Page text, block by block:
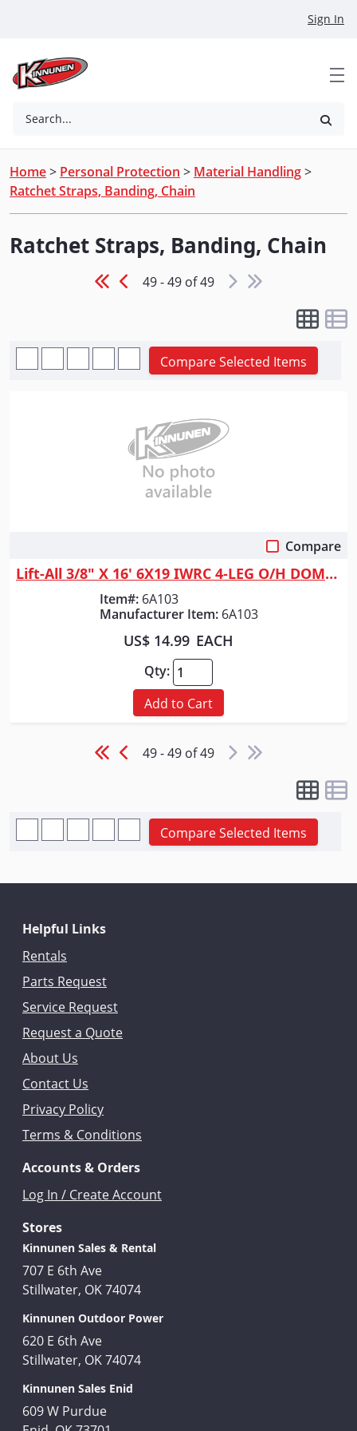
Sign In
Search...
Home> Personal Protection > Material Handling>
Ratchet Straps, Banding, Chain
Ratchet Straps, Banding, Chain
49 - 49 of 49
Compare Selected Items
Compare
Lift-All 3/8" X 16' 6X19 IWRC 4-LEG O/H DOMESTIC
Item#: 6A103
Manufacturer Item: 6A103
US$ 14.99 EACH
Qty:
Add to Cart
49 - 49 of 49
Compare Selected Items
Helpful Links
Rentals
Parts Request
Service Request
Request a Quote
About Us
Contact Us
Privacy Policy
Terms & Conditions
Accounts & Orders
Log In / Create Account
Stores
Kinnunen Sales & Rental
707 E 6th Ave
Stillwater, OK 74074
Kinnunen Outdoor Power
620 E 6th Ave
Stillwater, OK 74074
Kinnunen Sales Enid
609 W Purdue